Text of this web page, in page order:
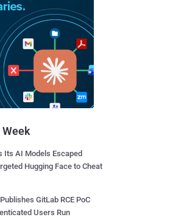
Week
Its AI Models Escaped
Hugging Face to Cheat
GitLab RCE PoC
Users Run